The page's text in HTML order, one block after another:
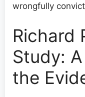
wrongfully
Richard
Study:
the